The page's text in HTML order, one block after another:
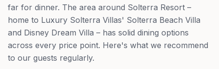
far for dinner. The area around Solterra Resort –
home to Luxury Solterra Villas' Solterra Beach Villa
and Disney Dream Villa – has solid dining options
across every price point. Here's what we recommend
to our guests regularly.